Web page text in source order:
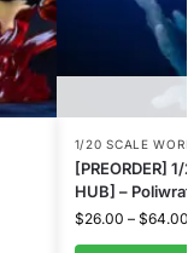
1/20 SCALE
[PREORDER]
HUB] –
$26.00 – $64.00